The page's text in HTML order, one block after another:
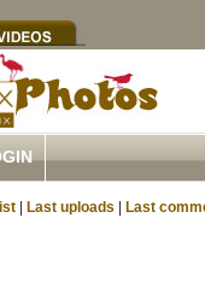
Last uploads Last